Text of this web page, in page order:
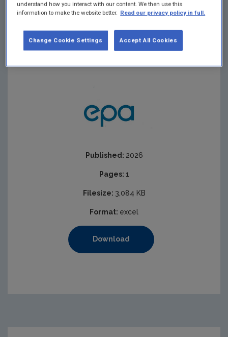
Return for 2025
Summary: A survey of landfill sites to determine
Published: 2026
Pages: 1
Filesize: 3,084 KB
Format: excel
Download
understand how you interact with our content. We then use this
information to make the website better. Read our privacy policy in full.
Accept All Cookies
Change Cookie Settings